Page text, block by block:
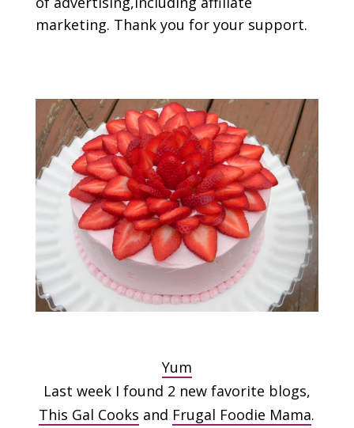
marketing. Thank you for your support.
Yum
Last week I found 2 new favorite blogs,
This Gal Cooks and Frugal Foodie Mama.